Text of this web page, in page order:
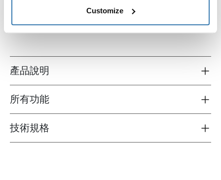
Customize
Toggle overview
產品說明
Toggle features
所有功能
Toggle techspec
技術規格